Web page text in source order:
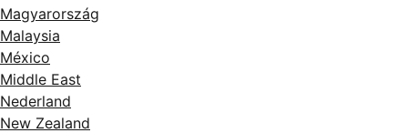
Magyarország
Malaysia
México
Middle East
Nederland
New Zealand